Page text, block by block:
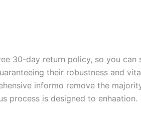
30-day return policy, so you
their robustness and
informo remove the
process is designed to enhaation.